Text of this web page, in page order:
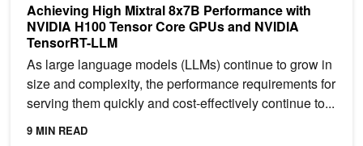
Achieving High Mixtral 8x7B Performance with
NVIDIA H100 Tensor Core GPUs and NVIDIA
TensorRT-LLM
As large language models (LLMs) continue to grow in
size and complexity, the performance requirements for
serving them quickly and cost-effectively continue to...
9 MIN READ